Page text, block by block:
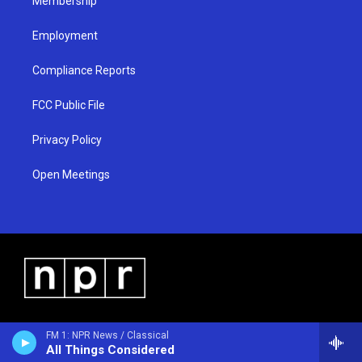
FM 1: NPR News / Classical
All Things Considered
Employment
Compliance Reports
FCC Public File
Privacy Policy
Open Meetings